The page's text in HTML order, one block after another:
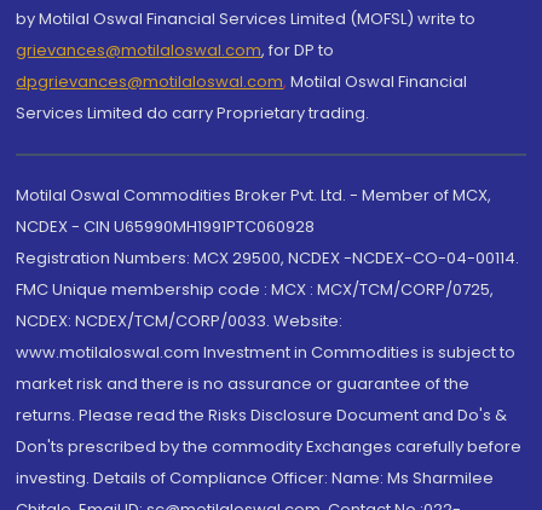
by Motilal Oswal Financial Services Limited (MOFSL) write to
grievances@motilaloswal.com, for DP to
dpgrievances@motilaloswal.com, Motilal Oswal Financial
Services Limited do carry Proprietary trading.
Motilal Oswal Commodities Broker Pvt. Ltd. - Member of MCX,
NCDEX - CIN U65990MH1991PTC060928
Registration Numbers: MCX 29500, NCDEX -NCDEX-CO-04-00114.
FMC Unique membership code : MCX : MCX/TCM/CORP/0725,
NCDEX: NCDEX/TCM/CORP/0033. Website:
www.motilaloswal.com Investment in Commodities is subject to
market risk and there is no assurance or guarantee of the
returns. Please read the Risks Disclosure Document and Do's &
Don'ts prescribed by the commodity Exchanges carefully before
investing. Details of Compliance Officer: Name: Ms Sharmilee